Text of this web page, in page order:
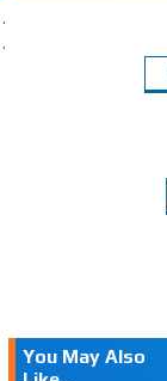
.
.
You May Also